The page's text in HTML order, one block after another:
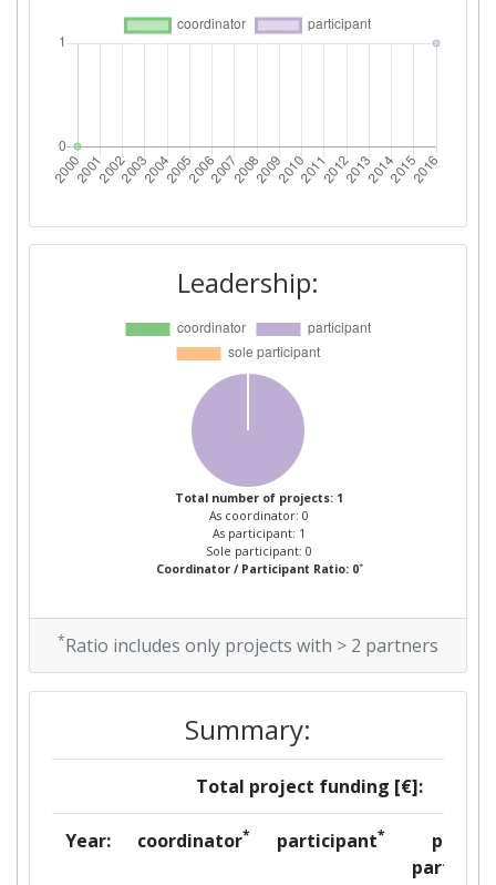
Leadership:
Total number of projects: 1
As coordinator: 0
As participant: 1
Sole participant: 0
Coordinator / Participant Ratio: 0*
*Ratio includes only projects with > 2 partners
Summary:
Total project funding [€]:
Year: coordinator* participant*
per
partner